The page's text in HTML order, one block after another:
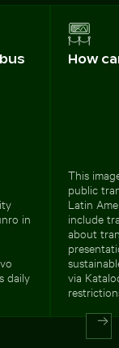
in
daily
How
This
public
Latin
include
about
via